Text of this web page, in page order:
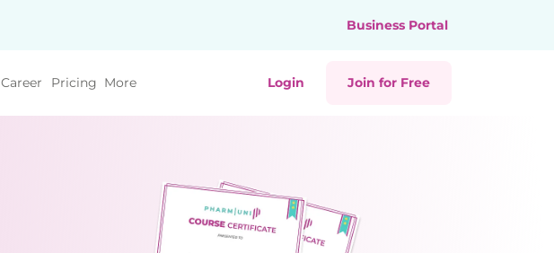
Business Portal
Career Pricing More Login Join for Free